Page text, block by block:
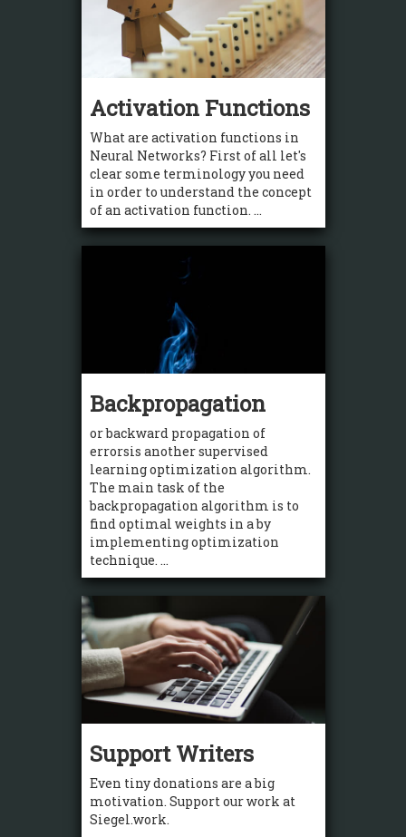
Activation Functions
What are activation functions in
Neural Networks? First of all let's
clear some terminology you need
in order to understand the concept
of an activation function. ...
Backpropagation
or backward propagation of
errorsis another supervised
learning optimization algorithm.
The main task of the
backpropagation algorithm is to
find optimal weights in a by
implementing optimization
technique. ...
Support Writers
Even tiny donations are a big
motivation. Support our work at
Siegel.work.